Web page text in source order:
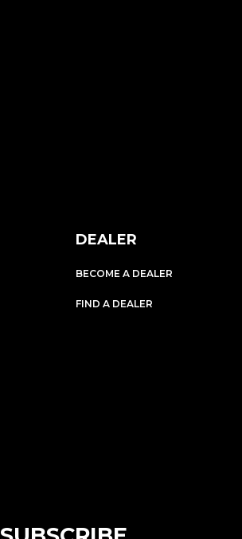
DEALER
BECOME A DEALER
FIND A DEALER